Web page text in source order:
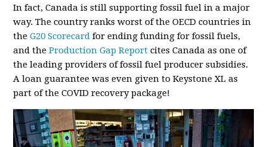
In fact, Canada is still supporting fossil fuel in a major
way. The country ranks worst of the OECD countries in
theG20 Scorecard for ending funding for fossil fuels,
and theProduction Gap Report cites Canada as one of
the leading providers of fossil fuel producer subsidies.
A loan guarantee was even given to Keystone XL as
part of the COVID recovery package!